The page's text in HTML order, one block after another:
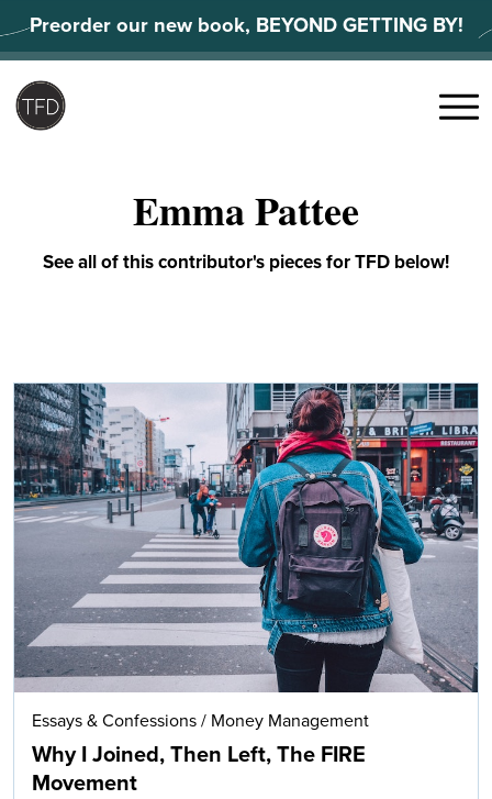
to
content
Preorder our new book, BEYOND GETTING BY!
Search
Menu
Emma Pattee
See all of this contributor's pieces for TFD below!
Essays & Confessions / Money Management
Why I Joined, Then Left, The FIRE
Movement